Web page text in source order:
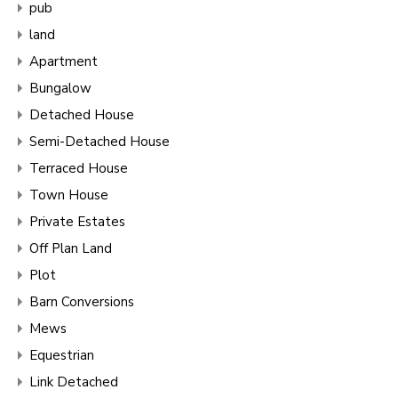
pub
land
Apartment
Bungalow
Detached House
Semi-Detached House
Terraced House
Town House
Private Estates
Off Plan Land
Plot
Barn Conversions
Mews
Equestrian
Link Detached